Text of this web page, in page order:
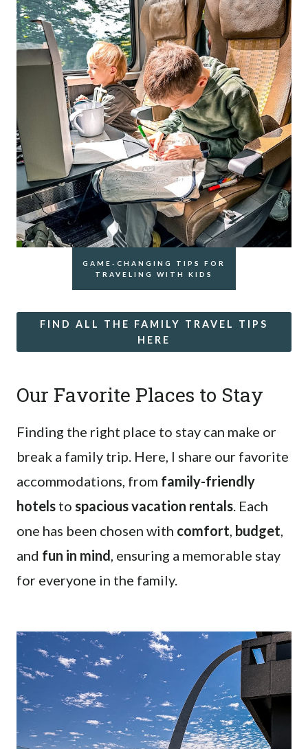
GAME-CHANGING TIPS FOR
TRAVELING WITH KIDS
FIND ALL THE FAMILY TRAVEL TIPS
HERE
Our Favorite Places to Stay
Finding the right place to stay can make or
break a family trip. Here, I share our favorite
accommodations, from family-friendly
hotels to spacious vacation rentals . Each
one has been chosen with comfort budget
and fun in mind , ensuring a memorable stay
for everyone in the family.